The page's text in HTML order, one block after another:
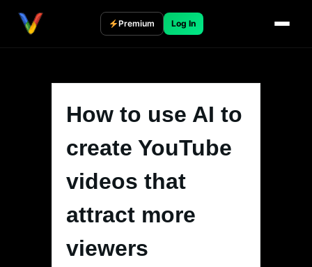
Premium Log In
How to use AI to
create YouTube
videos that
attract more
viewers